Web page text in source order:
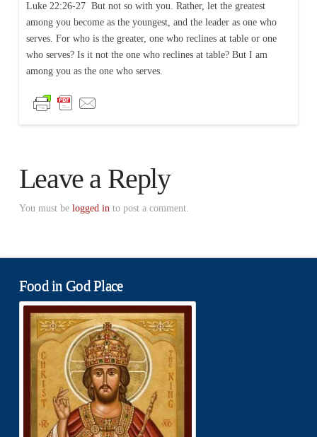
Luke 22:26-27 But not so with you. Rather, let the greatest
among you become as the youngest, and the leader as one who
serves. For who is the greater, one who reclines at table or one
who serves? Is it not the one who reclines at table? But I am
among you as the one who serves.
Leave a Reply
You must be logged in to post a comment.
Food in God Place